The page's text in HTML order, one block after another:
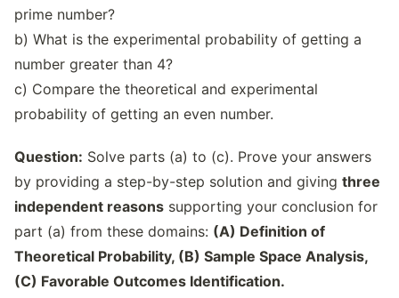
prime number?
b) What is the experimental probability of getting a
number greater than 4?
c) Compare the theoretical and experimental
probability of getting an even number.
Question: Solve parts (a) to (c). Prove your answers
by providing a step-by-step solution and giving three
independent reasons supporting your conclusion for
part (a) from these domains: (A) Definition of
Theoretical Probability, (B) Sample Space Analysis,
(C) Favorable Outcomes Identification.